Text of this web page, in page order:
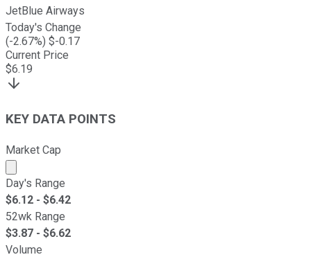
JetBlue Airways
Today's Change
(-2.67%) $-0.17
Current Price
$6.19
KEY DATA POINTS
Market Cap
Market cap calculated using publicly traded shares
Day's Range
$6.12 - $6.42
52wk Range
$3.87 - $6.62
Volume